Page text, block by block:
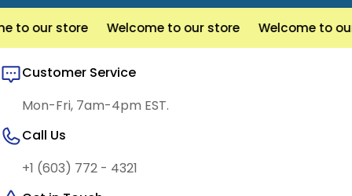
our store Welcome to our store Welcome to our
Customer Service
Mon-Fri, 7am-4pm EST.
Call Us
+1 (603) 772 - 4321